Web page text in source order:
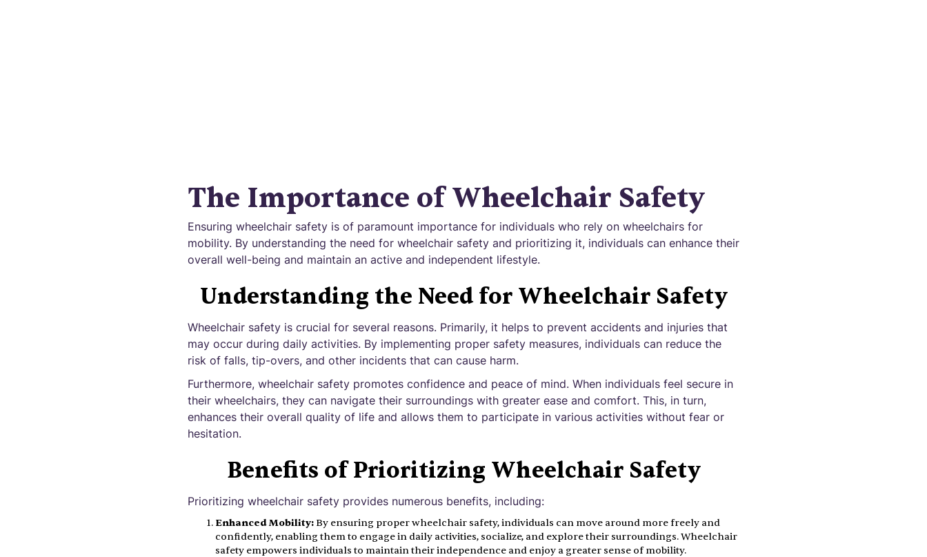
The Importance of Wheelchair Safety
Ensuring wheelchair safety is of paramount importance for individuals who rely on wheelchairs for
mobility. By understanding the need for wheelchair safety and prioritizing it, individuals can enhance their
overall well-being and maintain an active and independent lifestyle.
Understanding the Need for Wheelchair Safety
Wheelchair safety is crucial for several reasons. Primarily, it helps to prevent accidents and injuries that
may occur during daily activities. By implementing proper safety measures, individuals can reduce the
risk of falls, tip-overs, and other incidents that can cause harm.
Furthermore, wheelchair safety promotes confidence and peace of mind. When individuals feel secure in
their wheelchairs, they can navigate their surroundings with greater ease and comfort. This, in turn,
enhances their overall quality of life and allows them to participate in various activities without fear or
hesitation.
Benefits of Prioritizing Wheelchair Safety
Prioritizing wheelchair safety provides numerous benefits, including:
Enhanced Mobility: By ensuring proper wheelchair safety, individuals can move around more freely and
confidently, enabling them to engage in daily activities, socialize, and explore their surroundings. Wheelchair
safety empowers individuals to maintain their independence and enjoy a greater sense of mobility.